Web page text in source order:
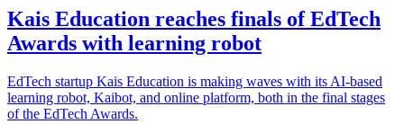
Kais Education reaches finals of EdTech
Awards with learning robot
EdTech startup Kais Education is making waves with its AI-based
learning robot, Kaibot, and online platform, both in the final stages
of the EdTech Awards.